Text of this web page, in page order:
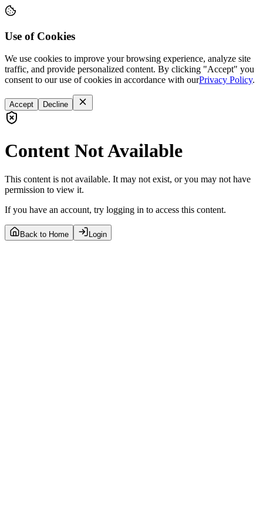
Use of Cookies
We use cookies to improve your browsing experience, analyze site
traffic, and provide personalized content. By clicking "Accept" you
consent to our use of cookies in accordance with ourPrivacy Policy.
Accept Decline
Content Not Available
This content is not available. It may not exist, or you may not have
permission to view it.
If you have an account, try logging in to access this content.
Back to Home Login